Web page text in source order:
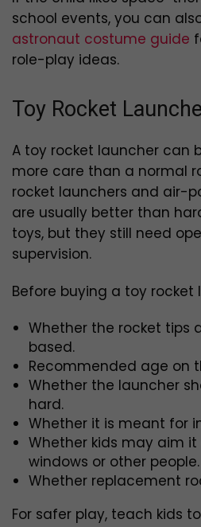
school events, you can
astronaut costume guide
role-play ideas.
Toy Rocket
A toy rocket launcher can
more care than a normal
rocket launchers and air-
are usually better than
toys, but they still need
supervision.
Before buying a toy rocket
Whether the rocket tips
based.
Recommended age on
Whether the launcher
hard.
Whether it is meant for
Whether kids may aim
windows or other people.
Whether replacement
For safer play, teach kids